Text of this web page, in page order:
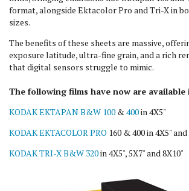
format, alongside Ektacolor Pro and Tri-X in
sizes.
The benefits of these sheets are massive,
exposure latitude, ultra-fine grain, and a rich
that digital sensors struggle to mimic.
The following films have now are
KODAK EKTAPAN B&W 100 &400in 4X5"
KODAK EKTACOLOR PRO 160 & 400 in 4X5" and
KODAK TRI-X B&W 320in 4X5", 5X7" and 8X10"